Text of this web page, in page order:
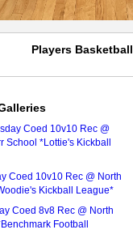
Players Basketball
Coed 10v10 Rec @
School *Lottie's Kickball
Coed 10v10 Rec @ North
Kickball League*
Coed 8v8 Rec @ North
Football